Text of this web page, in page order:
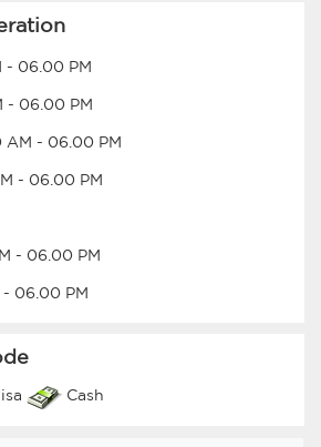
- 06.00 PM
- 06.00 PM
AM - 06.00 PM
- 06.00 PM
- 06.00 PM
- 06.00 PM
Cash